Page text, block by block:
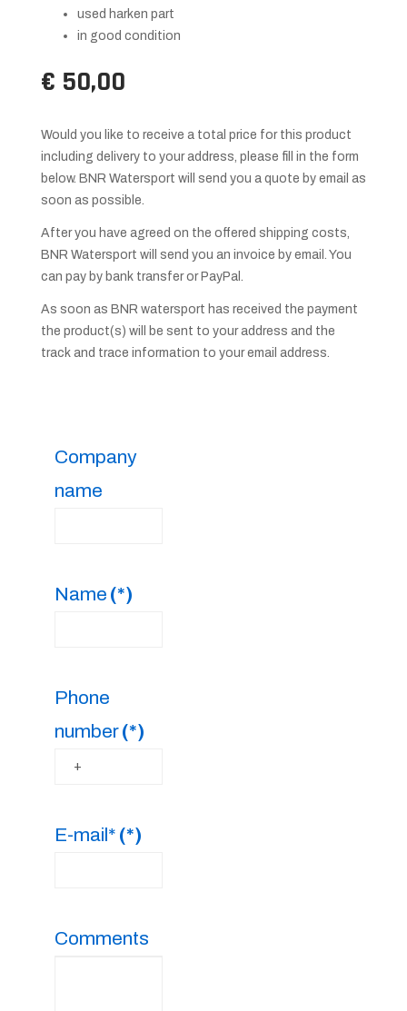
used harken part
in good condition
€ 50,00
Would you like to receive a total price for this product
including delivery to your address, please fill in the form
below. BNR Watersport will send you a quote by email as
soon as possible.
After you have agreed on the offered shipping costs,
BNR Watersport will send you an invoice by email. You
can pay by bank transfer or PayPal.
As soon as BNR watersport has received the payment
the product(s) will be sent to your address and the
track and trace information to your email address.
Company
name
Name (*)
Phone
number(*)
E-mail* (*)
Comments